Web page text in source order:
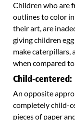
Children who are
outlines to color
their art, are
giving children
make caterpillars,
when compared
Child-centered:
An opposite
completely child-
pieces of paper